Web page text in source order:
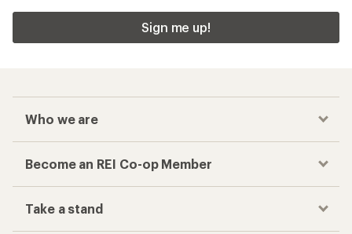
Sign me up!
Who we are
Become an REI Co-op Member
Take a stand